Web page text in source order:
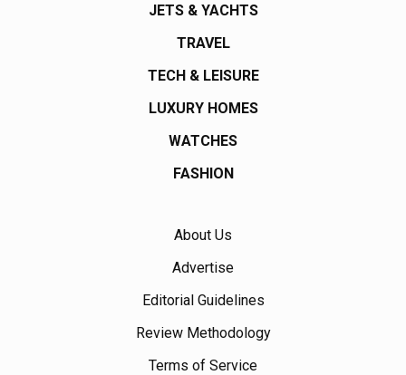
JETS & YACHTS
TRAVEL
TECH & LEISURE
LUXURY HOMES
WATCHES
FASHION
About Us
Advertise
Editorial Guidelines
Review Methodology
Terms of Service